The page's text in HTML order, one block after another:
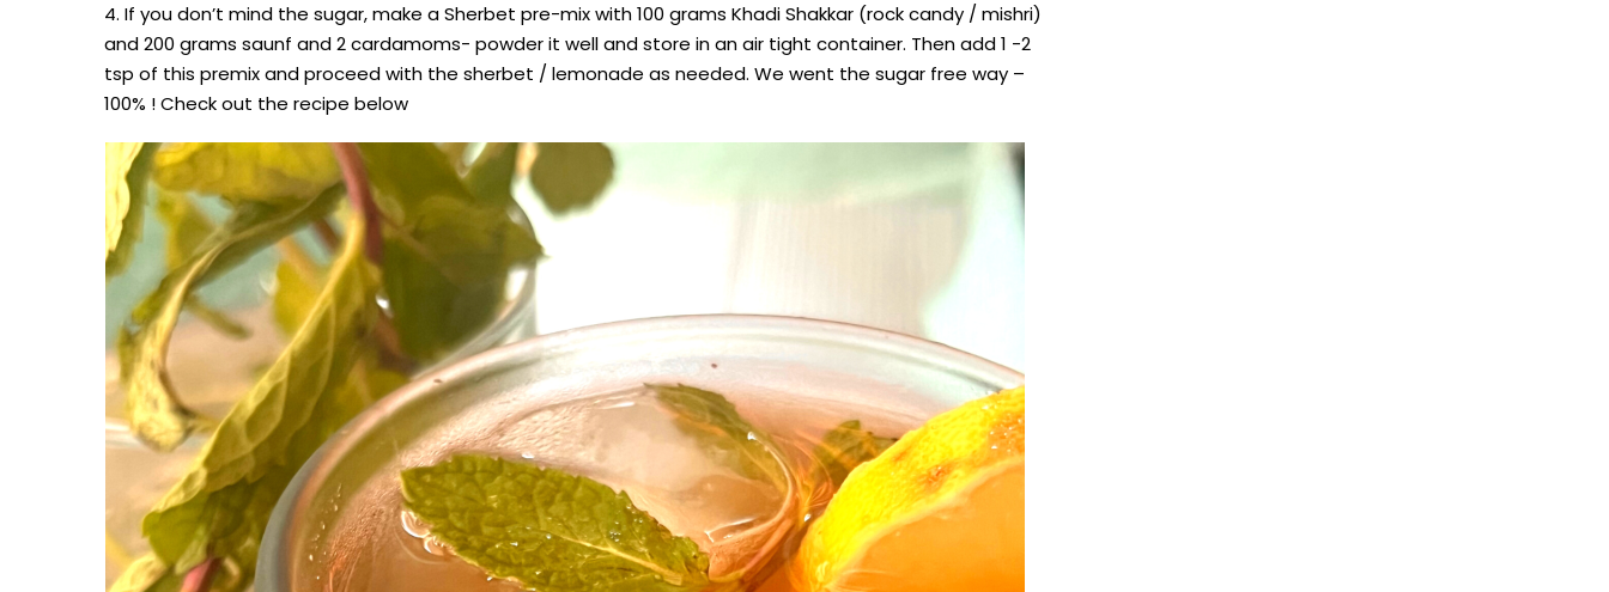
If you don’t mind the sugar, make a Sherbet pre-mix with 100 grams Khadi Shakkar (rock candy / mishri)
and 200 grams saunf and 2 cardamoms- powder it well and store in an air tight container. Then add 1 -2
tsp of this premix and proceed with the sherbet / lemonade as needed. We went the sugar free way –
100% ! Check out the recipe below